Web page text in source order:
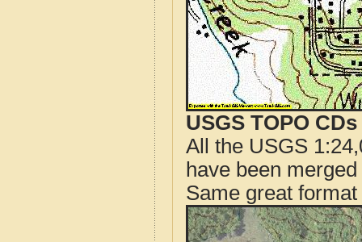
USGS TOPO
All the USGS
have been
Same great